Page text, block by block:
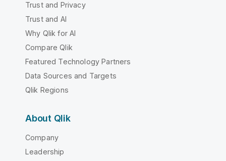
Trust and Privacy
Trust and AI
Why Qlik for AI
Compare Qlik
Featured Technology Partners
Data Sources and Targets
Qlik Regions
About Qlik
Company
Leadership